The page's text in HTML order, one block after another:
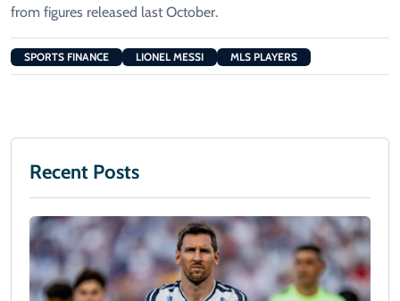
from figures released last October.
SPORTS FINANCE LIONEL MESSI MLS PLAYERS
Recent Posts